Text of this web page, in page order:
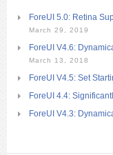
ForeUI 5.0: Retina
March 29, 2019
ForeUI V4.6:
March 13, 2018
ForeUI V4.5: Set
ForeUI 4.4:
ForeUI V4.3: